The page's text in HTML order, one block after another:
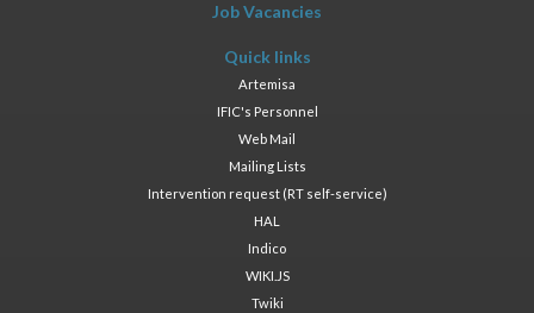
Job Vacancies
Quick links
Artemisa
IFIC's Personnel
Web Mail
Mailing Lists
Intervention request (RT self-service)
HAL
Indico
WIKI.JS
Twiki